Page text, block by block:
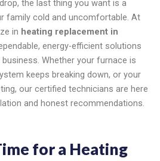
the last thing you want is a
family cold and uncomfortable. At
in heating replacement in
energy-efficient solutions
Whether your furnace is
keeps breaking down, or your
our certified technicians are here
and honest recommendations.
for a Heating